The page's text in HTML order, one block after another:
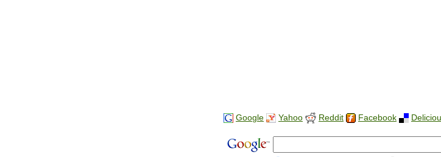
Google Yahoo Reddit Facebook